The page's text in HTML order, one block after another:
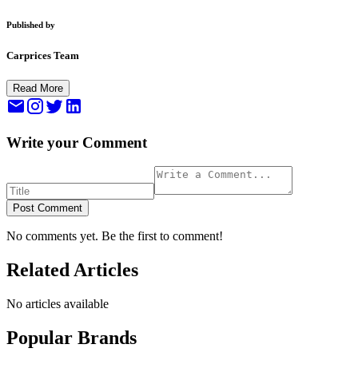
Published by
Carprices Team
Read More
Write your Comment
Post Comment
No comments yet. Be the first to comment!
Related Articles
No articles available
Popular Brands